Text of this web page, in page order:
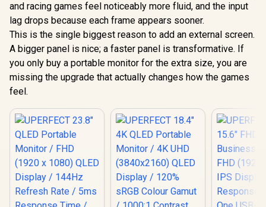
and racing games feel noticeably more fluid, and the input
lag drops because each frame appears sooner.
This is the single biggest reason to add an external screen.
A bigger panel is nice; a faster panel is transformative. If
you only buy a portable monitor for the extra size, you are
missing the upgrade that actually changes how the games
feel.